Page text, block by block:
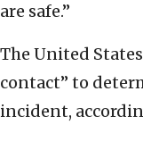
are safe.”
The United
contact” to
incident,